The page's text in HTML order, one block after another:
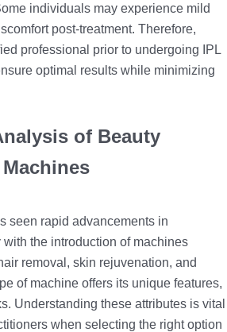
individuals may experience mild
post-treatment. Therefore,
professional prior to undergoing IPL
optimal results while minimizing
of Beauty
seen rapid advancements in
the introduction of machines
removal, skin rejuvenation, and
of machine offers its unique features,
Understanding these attributes is vital
when selecting the right option